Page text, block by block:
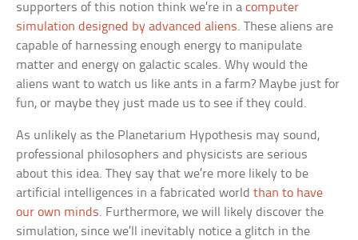
supporters of this notion think we’re in acomputer
simulation designed by advanced aliens. These aliens are
capable of harnessing enough energy to manipulate
matter and energy on galactic scales. Why would the
aliens want to watch us like ants in a farm? Maybe just for
fun, or maybe they just made us to see if they could.
As unlikely as the Planetarium Hypothesis may sound,
professional philosophers and physicists are serious
about this idea. They say that we’re more likely to be
artificial intelligences in a fabricated worldthan to have
our own minds. Furthermore, we will likely discover the
simulation, since we’ll inevitably notice a glitch in the